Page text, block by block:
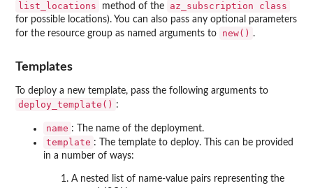
list_locations method of the ⁠az_subscription class⁠
for possible locations). You can also pass any optional parameters
for the resource group as named arguments to
new() .
Templates
To deploy a new template, pass the following arguments to
deploy_template() :
name : The name of the deployment.
template : The template to deploy. This can be provided
in a number of ways:
A nested list of name-value pairs representing the